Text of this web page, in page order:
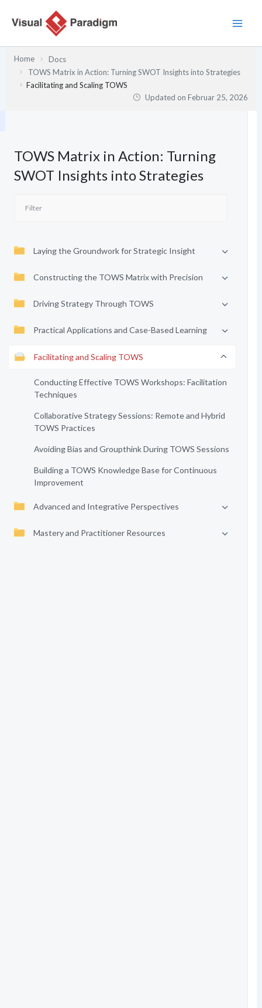
Inhalt
Home
Docs
TOWS Matrix in Action: Turning SWOT Insights into Strategies
Facilitating and Scaling TOWS
Updated onFebruar 25, 2026
TOWS Matrix in Action: Turning
SWOT Insights into Strategies
Laying the Groundwork for Strategic Insight
Constructing the TOWS Matrix with Precision
Driving Strategy Through TOWS
Practical Applications and Case-Based Learning
Facilitating and Scaling TOWS
Conducting Effective TOWS Workshops: Facilitation
Techniques
Collaborative Strategy Sessions: Remote and Hybrid
TOWS Practices
Avoiding Bias and Groupthink During TOWS Sessions
Building a TOWS Knowledge Base for Continuous
Improvement
Advanced and Integrative Perspectives
Mastery and Practitioner Resources